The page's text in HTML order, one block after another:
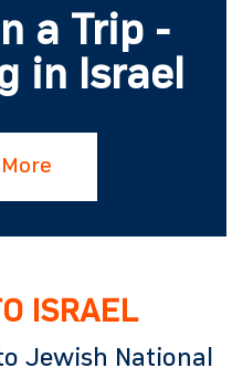
a Trip -
in Israel
ISRAEL
Jewish National